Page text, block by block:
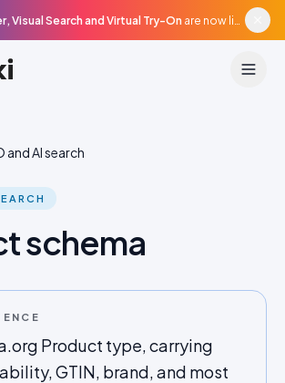
Visual Search and Virtual Try-On are now live in beta, agentic surfaces, grounded in your catalogue.
and AI search
schema
Product type, carrying
GTIN, brand, and most